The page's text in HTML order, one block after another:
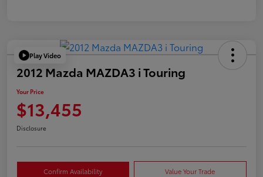
Play Video
2012 Mazda MAZDA3 i Touring
Your Price
$13,455
Disclosure
Confirm Availability Value Your Trade